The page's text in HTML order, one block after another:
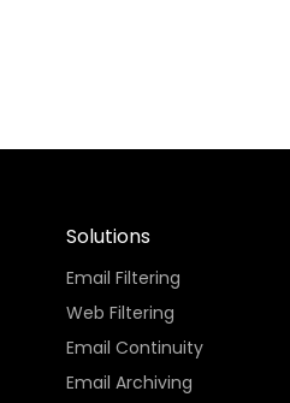
Solutions
Email Filtering
Web Filtering
Email Continuity
Email Archiving